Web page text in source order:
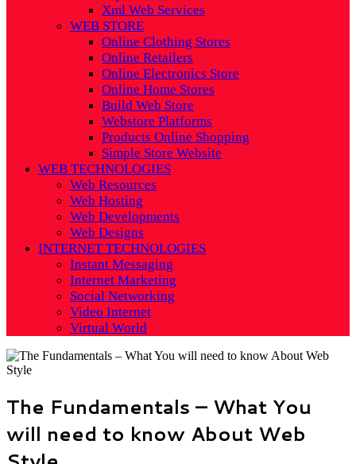
Xml Web Services
WEB STORE
Online Clothing Stores
Online Retailers
Online Electronics Store
Online Home Stores
Build Web Store
Webstore Platforms
Products Online Shopping
Simple Store Website
WEB TECHNOLOGIES
Web Resources
Web Hosting
Web Developments
Web Designs
INTERNET TECHNOLOGIES
Instant Messaging
Internet Marketing
Social Networking
Video Internet
Virtual World
The Fundamentals – What You
will need to know About Web